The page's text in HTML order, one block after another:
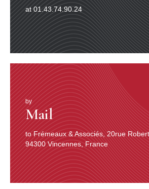
at 01.43.74.90.24
by
Mail
to Frémeaux & Associés, 20rue
94300 Vincennes, France